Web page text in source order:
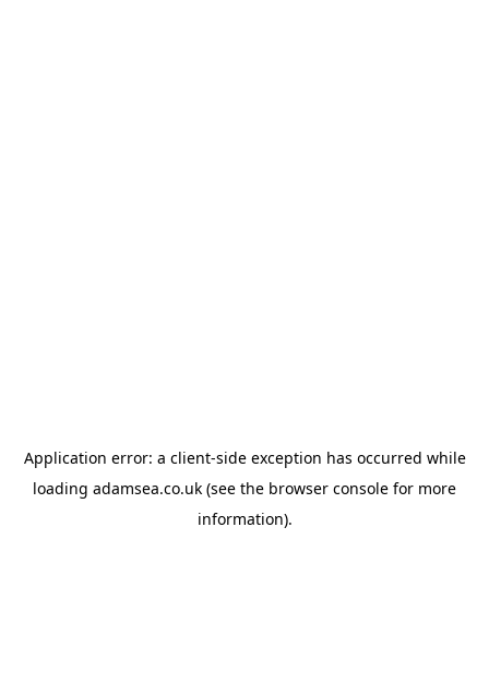
Application error: a client-side exception has occurred while
loading adamsea.co.uk (see the browser console for more
information).